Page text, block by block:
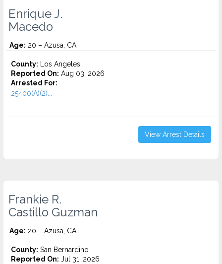
Enrique J.
Macedo
Age: 20 – Azusa, CA
County: Los Angeles
Reported On: Aug 03, 2026
Arrested For:
25400(A)(2)...
View Arrest Details
Frankie R.
Castillo Guzman
Age: 20 – Azusa, CA
County: San Bernardino
Reported On: Jul 31, 2026